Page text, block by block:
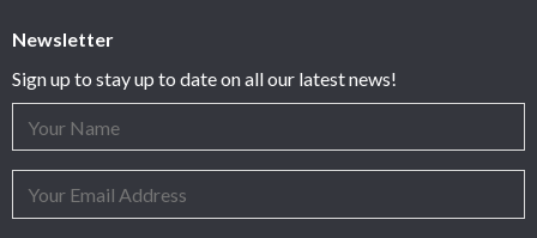
Newsletter
Sign up to stay up to date on all our latest news!